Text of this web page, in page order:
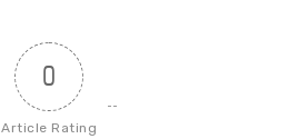
0
Article Rating